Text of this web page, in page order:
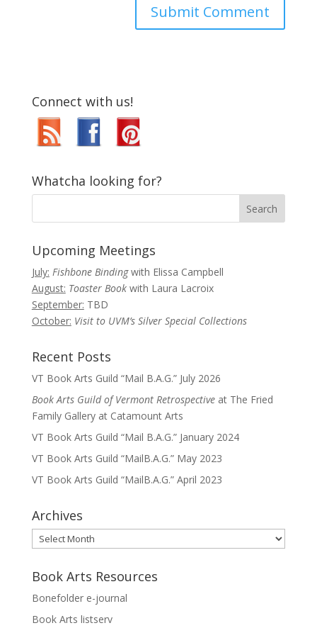
Connect with us!
Whatcha looking for?
Upcoming Meetings
July: Fishbone Bindingwith Elissa Campbell
August: Toaster Book with Laura Lacroix
September: TBD
October: Visit to UVM’s Silver Special Collections
Recent Posts
VT Book Arts Guild “Mail B.A.G.” July 2026
Book Arts Guild of Vermont Retrospectiveat The Fried
Family Gallery at Catamount Arts
VT Book Arts Guild “Mail B.A.G.” January 2024
VT Book Arts Guild “MailB.A.G.” May 2023
VT Book Arts Guild “MailB.A.G.” April 2023
Archives
Archives
Book Arts Resources
Bonefolder e-journal
Book Arts listserv